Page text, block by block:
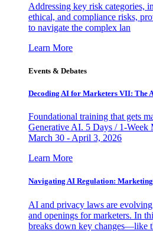
Addressing key risk categories,
ethical, and compliance risks,
to navigate the complex lan
Learn More
Events & Debates
Decoding AI for Marketers VII: The
Foundational training that gets
Generative AI. 5 Days / 1-Week
March 30 - April 3, 2026
Learn More
Navigating AI Regulation:
AI and privacy laws are
and openings for marketers. In
breaks down key changes—like